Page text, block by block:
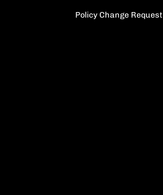
Policy Change Request